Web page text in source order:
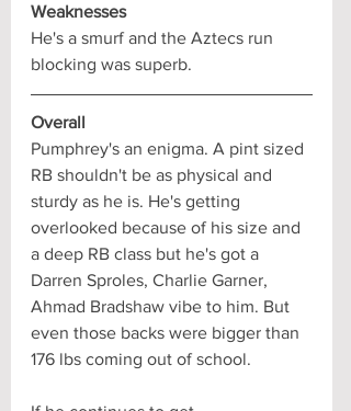
Weaknesses
He's a smurf and the Aztecs run
blocking was superb.
Overall
Pumphrey's an enigma. A pint sized
RB shouldn't be as physical and
sturdy as he is. He's getting
overlooked because of his size and
a deep RB class but he's got a
Darren Sproles, Charlie Garner,
Ahmad Bradshaw vibe to him. But
even those backs were bigger than
176 lbs coming out of school.